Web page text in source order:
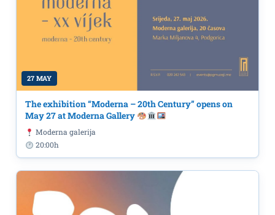
27 MAY
The exhibition “Moderna – 20th Century” opens on
May 27 at Moderna Gallery
Moderna galerija
20:00h